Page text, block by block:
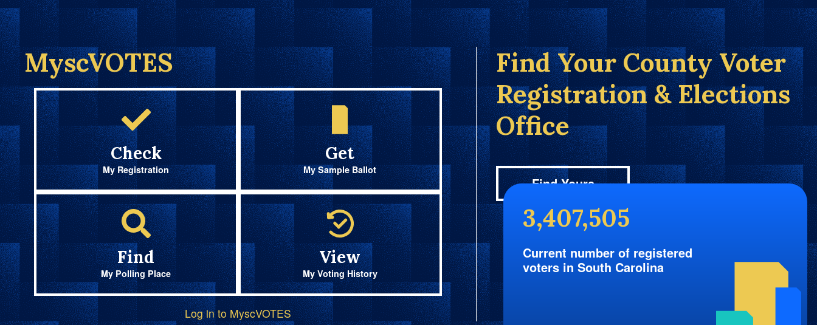
MyscVOTES
Check
My Registration
Get
My Sample Ballot
Find
My Polling Place
View
My Voting History
Log in to MyscVOTES
Find Your County Voter
Registration & Elections
Office
Find Yours
3,407,505
Current number of registered
voters in South Carolina